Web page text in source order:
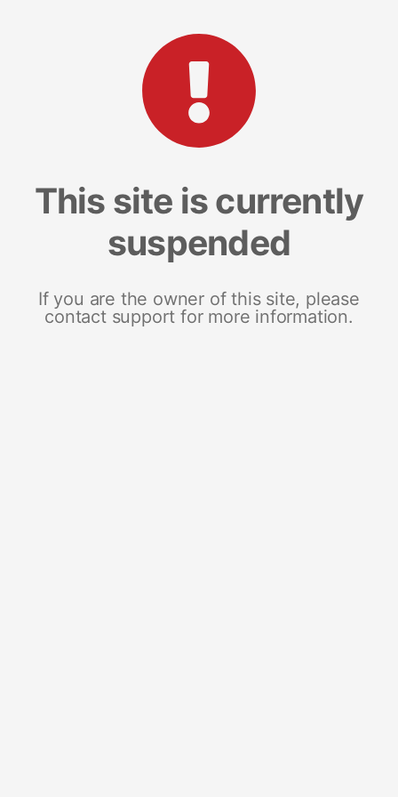
This site is currently
suspended
If you are the owner of this site, please
contact support for more information.